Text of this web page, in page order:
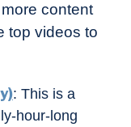
content
top videos to
: This is a
hour-long